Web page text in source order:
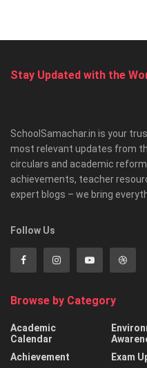
Stay Updated with the
SchoolSamachar.in is your
most relevant updates from
circulars and academic
achievements, teacher
expert blogs – we bring
Follow Us
Browse by Category
Academic
Calendar
Achievement
Exam